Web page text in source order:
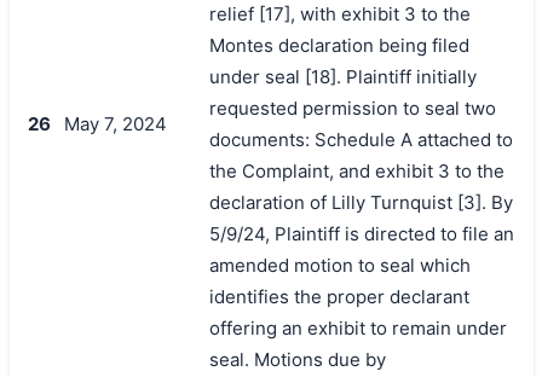
26 May 7, 2024
relief [17], with exhibit 3 to the
Montes declaration being filed
under seal [18]. Plaintiff initially
requested permission to seal two
documents: Schedule A attached to
the Complaint, and exhibit 3 to the
declaration of Lilly Turnquist [3]. By
5/9/24, Plaintiff is directed to file an
amended motion to seal which
identifies the proper declarant
offering an exhibit to remain under
seal. Motions due by